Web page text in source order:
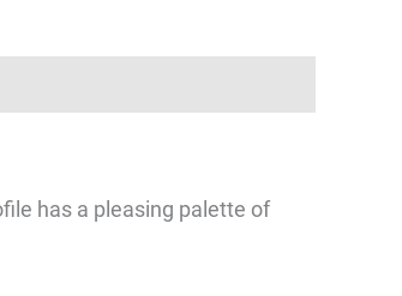
has a pleasing palette of